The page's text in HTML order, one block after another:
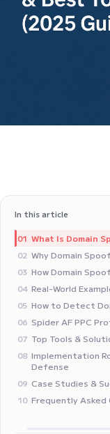
In this article
01 What Is Domain
02 Why Domain
03 How Domain
04 Real-World
05 How to Detect
06 Spider AF PPC
07 Top Tools &
08 Implementation
Defense
09 Case Studies &
10 Frequently Asked